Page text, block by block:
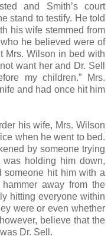
and Smith’s court
stand to testify. He told
his wife stemmed from
he believed were of
Mrs. Wilson in bed with
want her and Dr. Sell
my children.” Mrs.
and had once hit him
his wife, Mrs. Wilson
when he went to bed.
by someone trying
holding him down,
someone hit him with a
away from the
hitting everyone within
were or even whether
believe that the
Dr. Sell.